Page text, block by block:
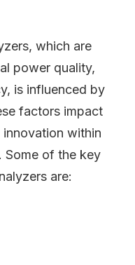
which are
power quality,
is influenced by
factors impact
within
Some of the key
are: